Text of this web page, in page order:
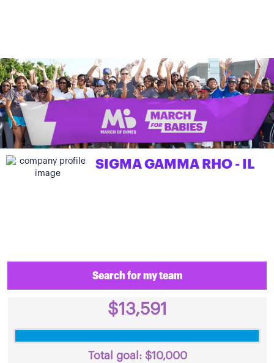
SIGMA GAMMA RHO - IL
Search for my team
$13,591
Total goal: $10,000